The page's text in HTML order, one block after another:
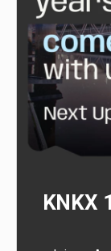
KNKX